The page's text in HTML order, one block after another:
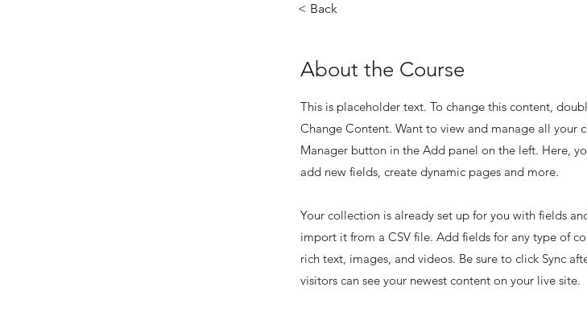
< Back
About the Course
This is placeholder text. To change this content,
Change Content. Want to view and manage all your
Manager button in the Add panel on the left. Here,
add new fields, create dynamic pages and more.
Your collection is already set up for you with fields
import it from a CSV file. Add fields for any type of
rich text, images, and videos. Be sure to click Sync
visitors can see your newest content on your live site.